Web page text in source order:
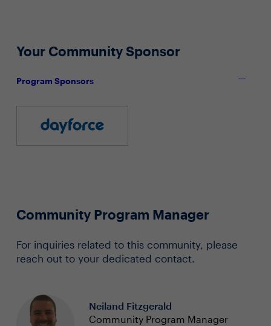
Your Community Sponsor
Program Sponsors
Community Program Manager
For inquiries related to this community, please
reach out to your dedicated contact.
Neiland Fitzgerald
Community Program Manager